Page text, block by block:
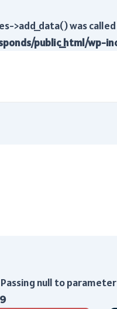
>add_data() was
public_html/wp-
null to